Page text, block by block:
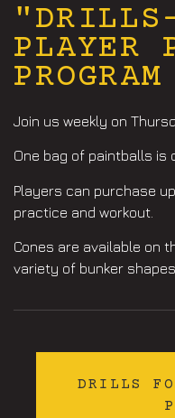
DRILLS
PLAYER
PROGRAM
Join us weekly on
One bag of paintballs is
Players can purchase
practice and workout.
Cones are available on
variety of bunker shapes.